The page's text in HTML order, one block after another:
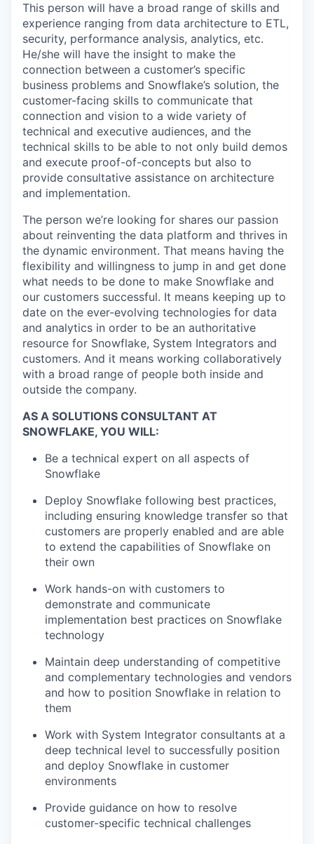
This person will have a broad range of skills and
experience ranging from data architecture to ETL,
security, performance analysis, analytics, etc.
He/she will have the insight to make the
connection between a customer’s specific
business problems and Snowflake’s solution, the
customer-facing skills to communicate that
connection and vision to a wide variety of
technical and executive audiences, and the
technical skills to be able to not only build demos
and execute proof-of-concepts but also to
provide consultative assistance on architecture
and implementation.
The person we’re looking for shares our passion
about reinventing the data platform and thrives in
the dynamic environment. That means having the
flexibility and willingness to jump in and get done
what needs to be done to make Snowflake and
our customers successful. It means keeping up to
date on the ever-evolving technologies for data
and analytics in order to be an authoritative
resource for Snowflake, System Integrators and
customers. And it means working collaboratively
with a broad range of people both inside and
outside the company.
AS A SOLUTIONS CONSULTANT AT
SNOWFLAKE, YOU WILL:
Be a technical expert on all aspects of
Snowflake
Deploy Snowflake following best practices,
including ensuring knowledge transfer so that
customers are properly enabled and are able
to extend the capabilities of Snowflake on
their own
Work hands-on with customers to
demonstrate and communicate
implementation best practices on Snowflake
technology
Maintain deep understanding of competitive
and complementary technologies and vendors
and how to position Snowflake in relation to
them
Work with System Integrator consultants at a
deep technical level to successfully position
and deploy Snowflake in customer
environments
Provide guidance on how to resolve
customer-specific technical challenges